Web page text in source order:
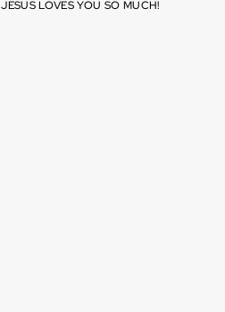
JESUS LOVES YOU SO MUCH!